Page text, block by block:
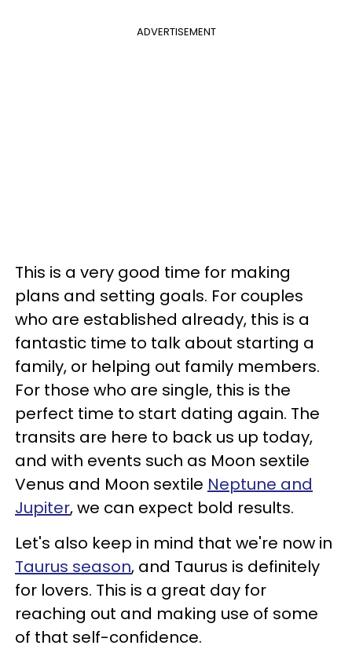
ADVERTISEMENT
This is a very good time for making
plans and setting goals. For couples
who are established already, this is a
fantastic time to talk about starting a
family, or helping out family members.
For those who are single, this is the
perfect time to start dating again. The
transits are here to back us up today,
and with events such as Moon sextile
Venus and Moon sextile Neptune and
Jupiter, we can expect bold results.
Let's also keep in mind that we're now in
Taurus season, and Taurus is definitely
for lovers. This is a great day for
reaching out and making use of some
of that self-confidence.